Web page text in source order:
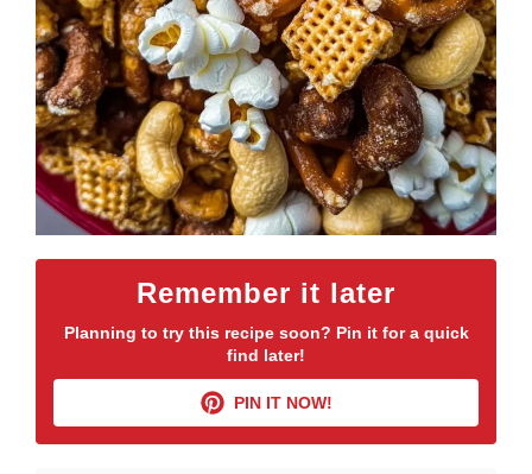
Remember it later
Planning to try this recipe soon? Pin it for a quick
find later!
PIN IT NOW!